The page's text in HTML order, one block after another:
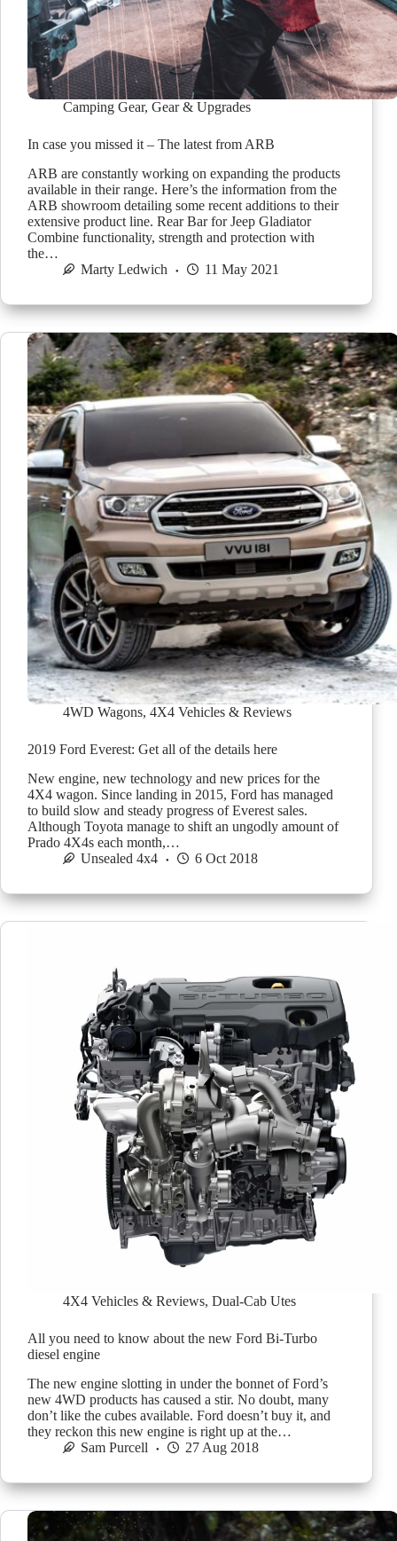
Camping Gear, Gear & Upgrades
In case you missed it – The latest from ARB
ARB are constantly working on expanding the products
available in their range. Here’s the information from the
ARB showroom detailing some recent additions to their
extensive product line. Rear Bar for Jeep Gladiator
Combine functionality, strength and protection with
the…
Marty Ledwich
11 May 2021
4WD Wagons, 4X4 Vehicles & Reviews
2019 Ford Everest: Get all of the details here
New engine, new technology and new prices for the
4X4 wagon. Since landing in 2015, Ford has managed
to build slow and steady progress of Everest sales.
Although Toyota manage to shift an ungodly amount of
Prado 4X4s each month,…
Unsealed 4x4
6 Oct 2018
4X4 Vehicles & Reviews, Dual-Cab Utes
All you need to know about the new Ford Bi-Turbo
diesel engine
The new engine slotting in under the bonnet of Ford’s
new 4WD products has caused a stir. No doubt, many
don’t like the cubes available. Ford doesn’t buy it, and
they reckon this new engine is right up at the…
Sam Purcell
27 Aug 2018